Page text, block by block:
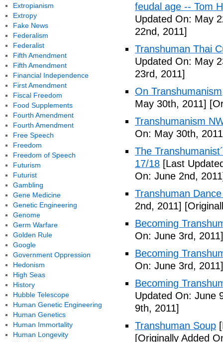
feudal age -- Tom
Updated On: May
22nd, 2011]
Transhuman Thai
Updated On: May
23rd, 2011]
On
May 30th, 2011]
Transhumanism
On: May 30th,
The
17/18 [Last
On: June 2nd,
Transhuman
2nd, 2011]
Becoming
On: June 3rd, 2011]
Becoming
On: June 3rd, 2011]
Becoming
Updated On: June
9th, 2011]
Transhuman Soup
[Originally Added
Extropianism
Extropy
Fake News
Federalism
Federalist
Fifth Amendment
Fifth Amendment
Financial Independence
First Amendment
Fiscal Freedom
Food Supplements
Fourth Amendment
Fourth Amendment
Free Speech
Freedom
Freedom of Speech
Futurism
Futurist
Gambling
Gene Medicine
Genetic Engineering
Genome
Germ Warfare
Golden Rule
Google
Government Oppression
Hedonism
High Seas
History
Hubble Telescope
Human Genetic Engineering
Human Genetics
Human Immortality
Human Longevity